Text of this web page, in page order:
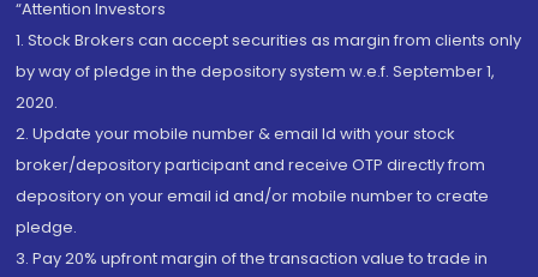
“Attention Investors
1. Stock Brokers can accept securities as margin from clients only
by way of pledge in the depository system w.e.f. September 1,
2020.
2. Update your mobile number & email Id with your stock
broker/depository participant and receive OTP directly from
depository on your email id and/or mobile number to create
pledge.
3. Pay 20% upfront margin of the transaction value to trade in